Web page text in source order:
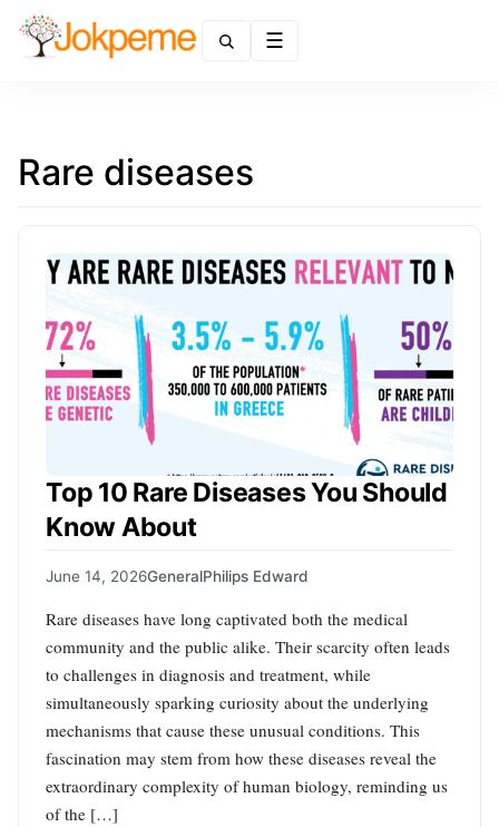
Rare diseases
Top 10 Rare Diseases You Should
Know About
June 14, 2026GeneralPhilips Edward
Rare diseases have long captivated both the medical
community and the public alike. Their scarcity often leads
to challenges in diagnosis and treatment, while
simultaneously sparking curiosity about the underlying
mechanisms that cause these unusual conditions. This
fascination may stem from how these diseases reveal the
extraordinary complexity of human biology, reminding us
of the […]